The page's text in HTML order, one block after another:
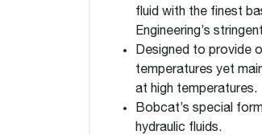
fluid with the finest
Engineering’s
Designed to provide
temperatures yet
at high temperatures.
Bobcat’s special
hydraulic fluids.